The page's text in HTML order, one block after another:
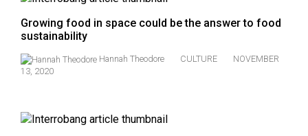
Growing food in space could be the answer to food
sustainability
Hannah Theodore CULTURE
NOVEMBER
13, 2020